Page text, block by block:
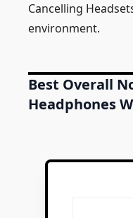
Cancelling
environment.
Best Overall
Headphones